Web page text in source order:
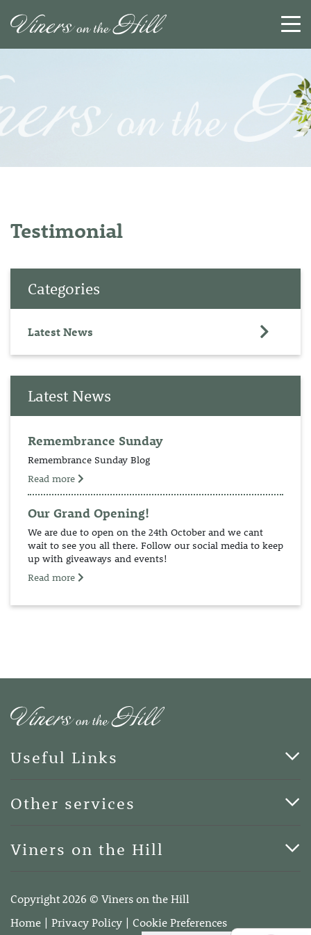
CLOSE
Testimonial
Categories
Latest News
Latest News
Remembrance Sunday
Remembrance Sunday Blog
Read more
Our Grand Opening!
We are due to open on the 24th October and we cant
wait to see you all there. Follow our social media to keep
up with giveaways and events!
Read more
Useful Links
Blog
Other services
Terms of Business
Viners on the Hill
4DA
Telephone:01732 600400
Copyright 2026 © Viners on the Hill
Home
Privacy Policy Cookie Preferences